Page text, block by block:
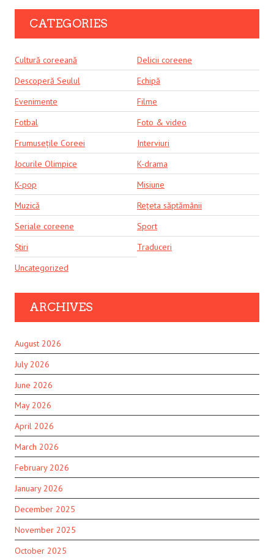
CATEGORIES
Cultură coreeană
Delicii coreene
Descoperă Seulul
Echipă
Evenimente
Filme
Fotbal
Foto & video
Frumusețile Coreei
Interviuri
Jocurile Olimpice
K-drama
K-pop
Misiune
Muzică
Rețeta săptămânii
Seriale coreene
Sport
Știri
Traduceri
Uncategorized
ARCHIVES
August 2026
July 2026
June 2026
May 2026
April 2026
March 2026
February 2026
January 2026
December 2025
November 2025
October 2025